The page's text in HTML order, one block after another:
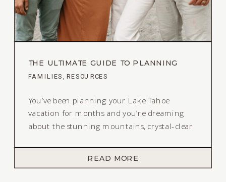
READ MORE
You’ve been planning your Lake Tahoe
vacation for months and you’re dreaming
about the stunning mountains, crystal-clear
a family session to document this time in
your lives. Or maybe you live at the Lake and
FAMILIES RESOURCES
THE ULTIMATE GUIDE TO PLANNING
SESSION